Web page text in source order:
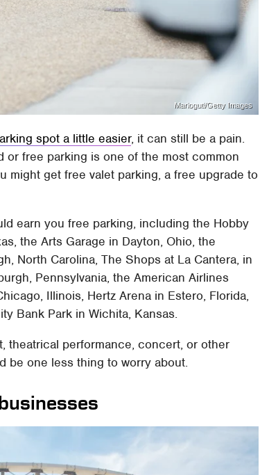
Marioguti/Getty Images
spot a little easier, it can still be a pain.
free parking is one of the most common
might get free valet parking, a free upgrade to
earn you free parking, including the Hobby
the Arts Garage in Dayton, Ohio, the
North Carolina, The Shops at La Cantera, in
Pennsylvania, the American Airlines
Illinois, Hertz Arena in Estero, Florida,
Bank Park in Wichita, Kansas.
theatrical performance, concert, or other
be one less thing to worry about.